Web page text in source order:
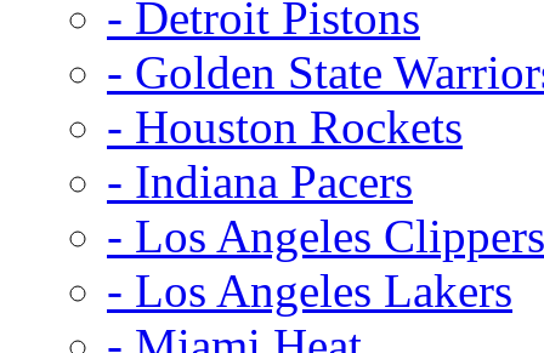
- Detroit Pistons
- Golden State
- Houston Rockets
- Indiana Pacers
- Los Angeles Clippers
- Los Angeles Lakers